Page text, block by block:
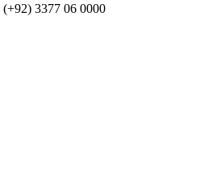
(+92) 3377 06 0000